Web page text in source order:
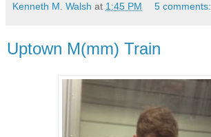
Kenneth M. Walsh at 1:45 PM 5 comments:
Uptown M(mm) Train